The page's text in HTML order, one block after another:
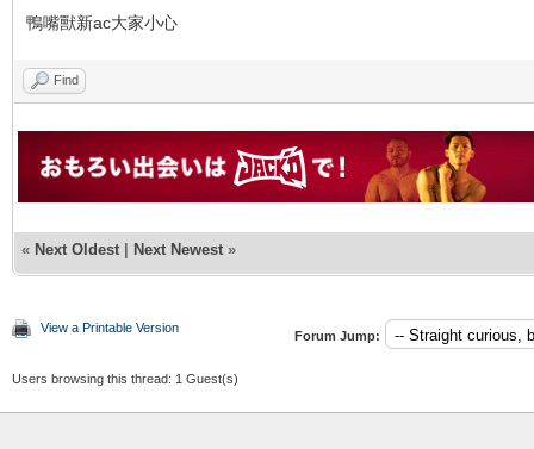
鴨嘴獸新ac大家小心
Find
« Next Oldest | Next Newest »
View a Printable Version
Forum Jump:
Users browsing this thread: 1 Guest(s)